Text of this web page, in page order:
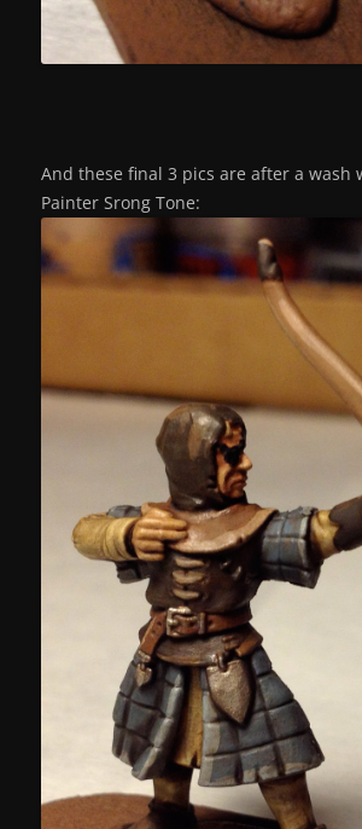
And these final 3 pics are after a wash
Painter Srong Tone: